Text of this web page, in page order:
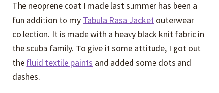
The neoprene coat I made last summer has been a
fun addition to my Tabula Rasa Jacket outerwear
collection. It is made with a heavy black knit fabric in
the scuba family. To give it some attitude, I got out
the fluid textile paints and added some dots and
dashes.